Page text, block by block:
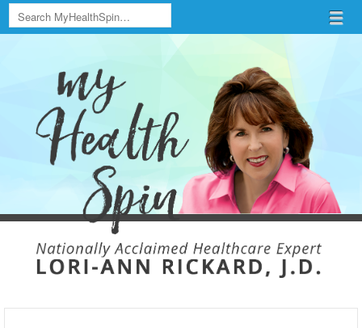
Menu
Skip to content